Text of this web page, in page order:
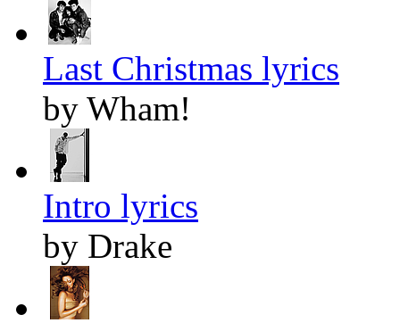
Last Christmas lyrics
by Wham!
Intro lyrics
by Drake